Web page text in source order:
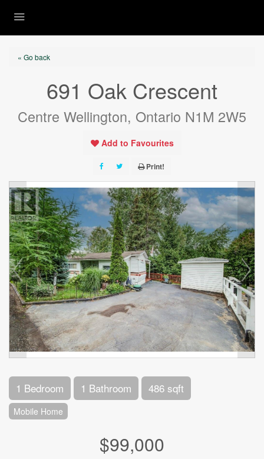
« Go back
691 Oak Crescent
Centre Wellington, Ontario N1M 2W5
Add to Favourites
Print!
1 Bedroom 1 Bathroom 486 sqft
Mobile Home
$99,000